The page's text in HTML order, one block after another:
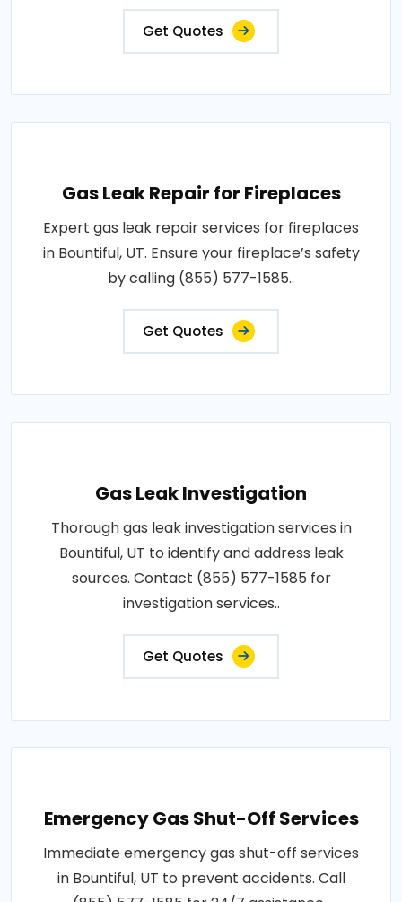
Get Quotes
Gas Leak Repair for Fireplaces
Expert gas leak repair services for fireplaces
in Bountiful, UT. Ensure your fireplace’s safety
by calling (855) 577-1585..
Get Quotes
Gas Leak Investigation
Thorough gas leak investigation services in
Bountiful, UT to identify and address leak
sources. Contact (855) 577-1585 for
investigation services..
Get Quotes
Emergency Gas Shut-Off Services
Immediate emergency gas shut-off services
in Bountiful, UT to prevent accidents. Call